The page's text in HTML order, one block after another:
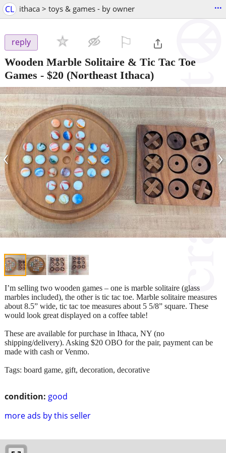
CL ithaca > toys & games - by owner ...
reply
Wooden Marble Solitaire & Tic Tac Toe
Games - $20 (Northeast Ithaca)
‹ ›
condition: good
more ads by this seller
I’m selling two wooden games – one is marble solitaire (glass
marbles included), the other is tic tac toe. Marble solitaire measures
about 8.5” wide, tic tac toe measures about 5 5/8” square. These
would look great displayed on a coffee table!
These are available for purchase in Ithaca, NY (no
shipping/delivery). Asking $20 OBO for the pair, payment can be
made with cash or Venmo.
Tags: board game, gift, decoration, decorative